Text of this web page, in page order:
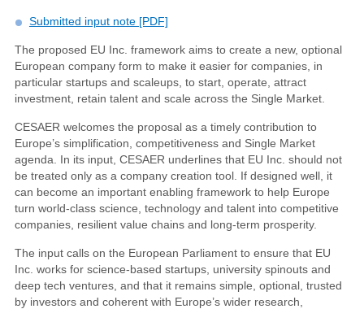
Submitted input note [PDF]
The proposed EU Inc. framework aims to create a new, optional
European company form to make it easier for companies, in
particular startups and scaleups, to start, operate, attract
investment, retain talent and scale across the Single Market.
CESAER welcomes the proposal as a timely contribution to
Europe’s simplification, competitiveness and Single Market
agenda. In its input, CESAER underlines that EU Inc. should not
be treated only as a company creation tool. If designed well, it
can become an important enabling framework to help Europe
turn world-class science, technology and talent into competitive
companies, resilient value chains and long-term prosperity.
The input calls on the European Parliament to ensure that EU
Inc. works for science-based startups, university spinouts and
deep tech ventures, and that it remains simple, optional, trusted
by investors and coherent with Europe’s wider research,